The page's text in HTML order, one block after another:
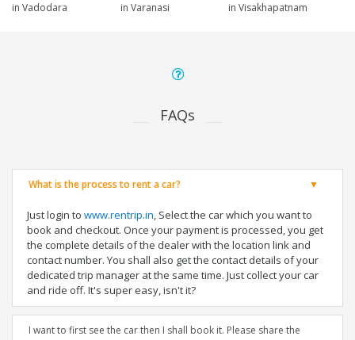
in Vadodara
in Varanasi
in Visakhapatnam
FAQs
What is the process to rent a car?
Just login to www.rentrip.in, Select the car which you want to
book and checkout. Once your payment is processed, you get
the complete details of the dealer with the location link and
contact number. You shall also get the contact details of your
dedicated trip manager at the same time. Just collect your car
and ride off. It's super easy, isn't it?
I want to first see the car then I shall book it. Please share the